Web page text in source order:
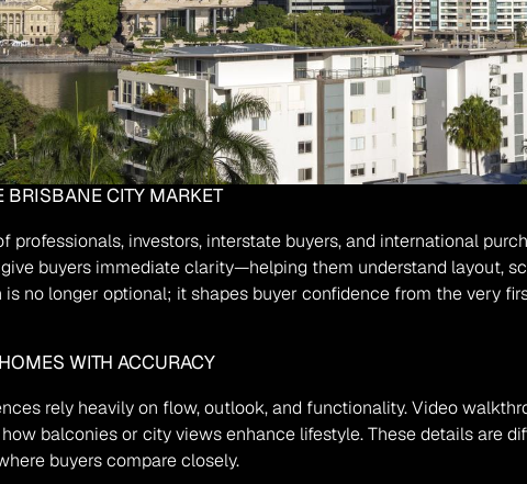
BRISBANE CITY MARKET
professionals, investors, interstate buyers, and international
buyers immediate clarity—helping them understand layout,
no longer optional; it shapes buyer confidence from the very
WITH ACCURACY
rely heavily on flow, outlook, and functionality. Video
balconies or city views enhance lifestyle. These details are
buyers compare closely.